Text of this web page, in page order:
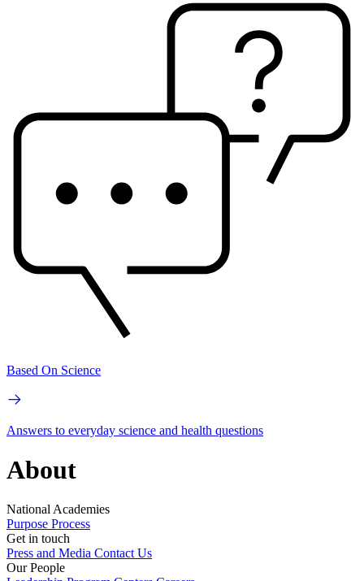
Based On Science
Answers to everyday science and health questions
About
National Academies
Purpose Process
Get in touch
Press and Media Contact Us
Our People